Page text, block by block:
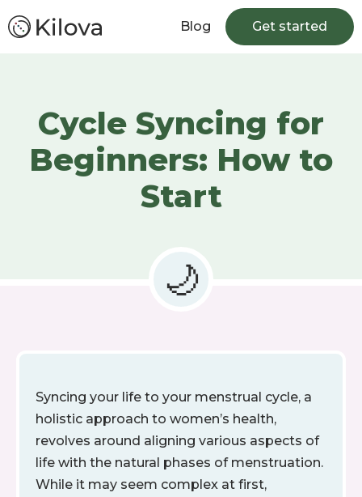
Blog Get started
Cycle Syncing for
Beginners: How to
Start
🌙
Syncing your life to your menstrual cycle, a
holistic approach to women’s health,
revolves around aligning various aspects of
life with the natural phases of menstruation.
While it may seem complex at first,